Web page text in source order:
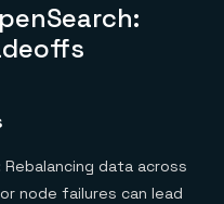
Rebalancing data across
node failures can lead